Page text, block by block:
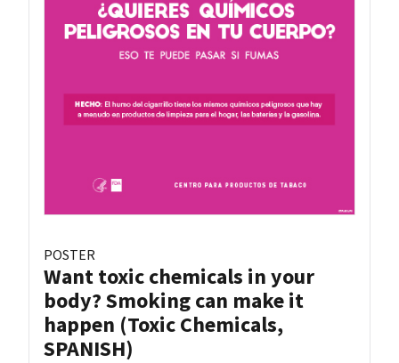
POSTER
Want toxic chemicals in your
body? Smoking can make it
happen (Toxic Chemicals,
SPANISH)